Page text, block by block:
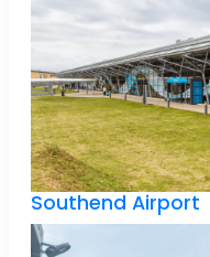
Southend Airport